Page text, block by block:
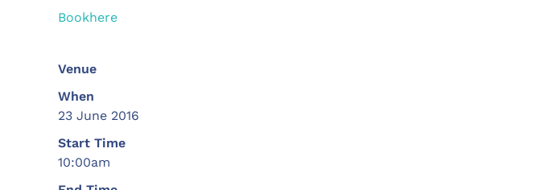
Bookhere
Venue
When
23 June 2016
Start Time
10:00am